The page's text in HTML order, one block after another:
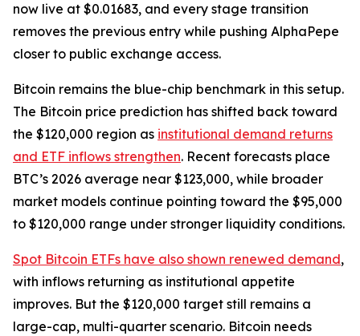
now live at $0.01683, and every stage transition
removes the previous entry while pushing AlphaPepe
closer to public exchange access.
Bitcoin remains the blue-chip benchmark in this setup.
The Bitcoin price prediction has shifted back toward
the $120,000 region as institutional demand returns
and ETF inflows strengthen. Recent forecasts place
BTC’s 2026 average near $123,000, while broader
market models continue pointing toward the $95,000
to $120,000 range under stronger liquidity conditions.
Spot Bitcoin ETFs have also shown renewed demand,
with inflows returning as institutional appetite
improves. But the $120,000 target still remains a
large-cap, multi-quarter scenario. Bitcoin needs